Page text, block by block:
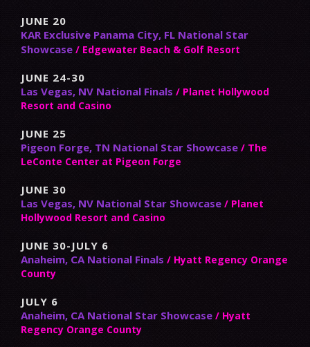
JUNE 20
KAR Exclusive Panama City, FL National Star
Showcase / Edgewater Beach & Golf Resort
JUNE 24-30
Las Vegas, NV National Finals / Planet Hollywood
Resort and Casino
JUNE 25
Pigeon Forge, TN National Star Showcase / The
LeConte Center at Pigeon Forge
JUNE 30
Las Vegas, NV National Star Showcase / Planet
Hollywood Resort and Casino
JUNE 30-JULY 6
Anaheim, CA National Finals / Hyatt Regency Orange
County
JULY 6
Anaheim, CA National Star Showcase / Hyatt
Regency Orange County